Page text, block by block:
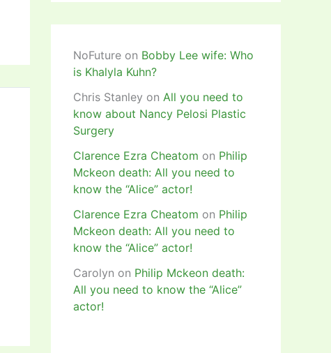
NoFuture on Bobby Lee wife: Who
is Khalyla Kuhn?
Chris Stanley on All you need to
know about Nancy Pelosi Plastic
Surgery
Clarence Ezra Cheatom on Philip
Mckeon death: All you need to
know the “Alice” actor!
Clarence Ezra Cheatom on Philip
Mckeon death: All you need to
know the “Alice” actor!
Carolyn on Philip Mckeon death:
All you need to know the “Alice”
actor!